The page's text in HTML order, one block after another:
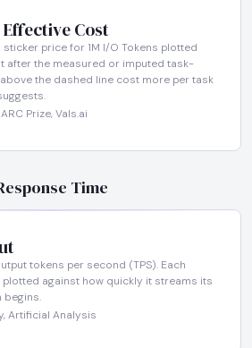
Cost
price for 1M I/O Tokens plotted
after the measured or imputed task-
the dashed line cost more per task
Prize, Vals.ai
Time
tokens per second (TPS). Each
against how quickly it streams its
begins.
Artificial Analysis